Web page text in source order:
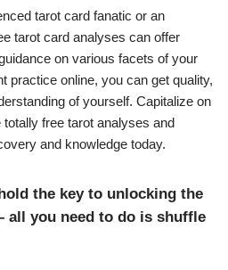
tarot card fanatic or an
tarot card analyses can offer
on various facets of your
practice online, you can get quality,
of yourself. Capitalize on
free tarot analyses and
and knowledge today.
the key to unlocking the
all you need to do is shuffle